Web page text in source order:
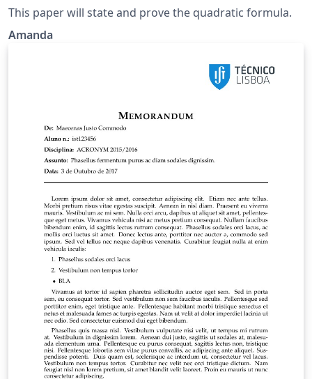
This paper will state and prove the quadratic formula.
Amanda